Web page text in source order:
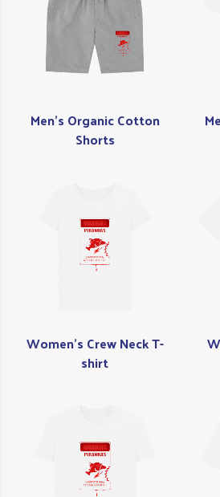
Men's Organic Cotton
Shorts
Women's Crew Neck T-
shirt